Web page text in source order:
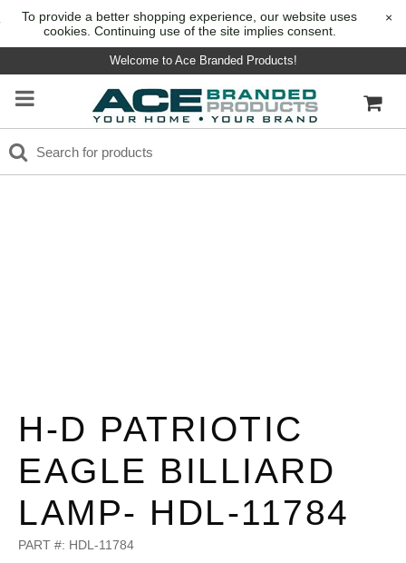
To provide a better shopping experience, our website uses
cookies. Continuing use of the site implies consent.
×
Welcome to Ace Branded Products!
H-D PATRIOTIC
EAGLE BILLIARD
LAMP- HDL-11784
PART #: HDL-11784